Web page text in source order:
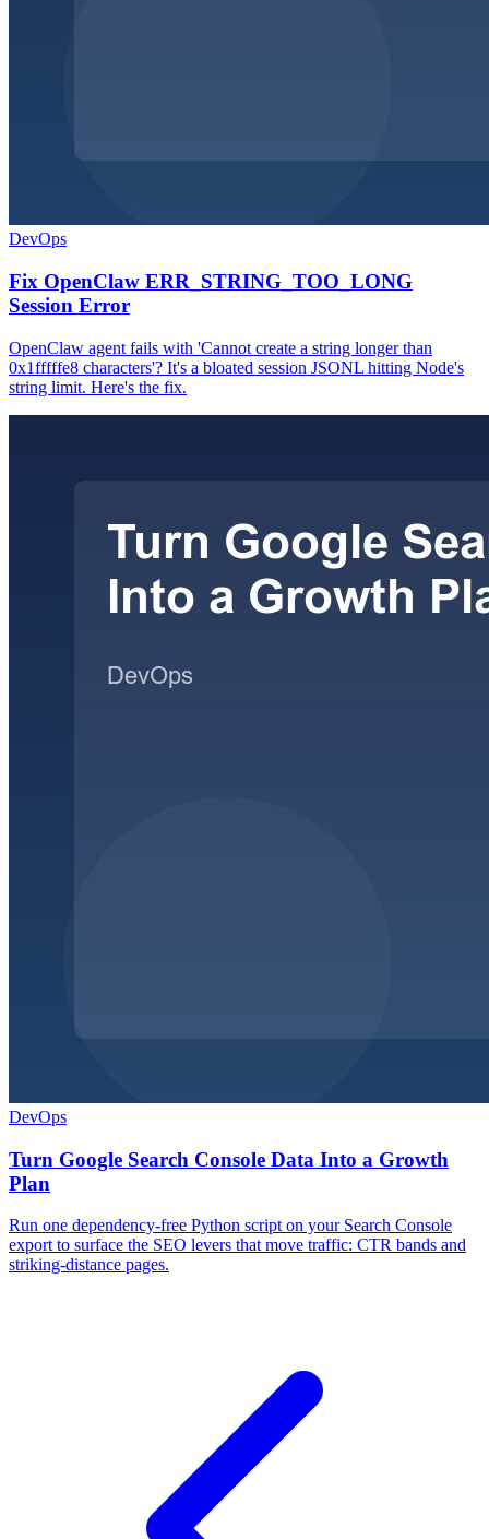
DevOps
Fix OpenClaw ERR_STRING_TOO_LONG
Session Error
OpenClaw agent fails with 'Cannot create a string longer than
0x1fffffe8 characters'? It's a bloated session JSONL hitting Node's
string limit. Here's the fix.
DevOps
Turn Google Search Console Data Into a Growth
Plan
Run one dependency-free Python script on your Search Console
export to surface the SEO levers that move traffic: CTR bands and
striking-distance pages.